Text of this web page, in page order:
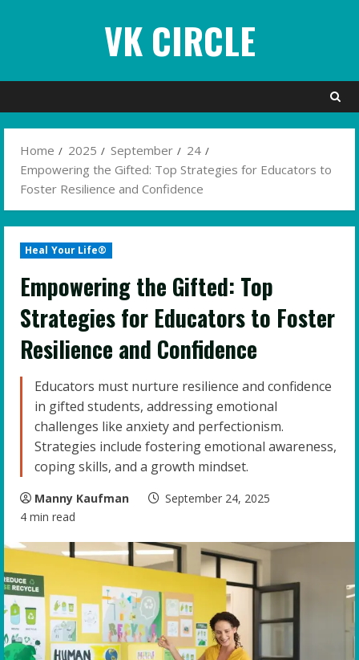
VK CIRCLE
Home 2025 September
24
Empowering the Gifted: Top Strategies for Educators to
Foster Resilience and Confidence
Heal Your Life®
Empowering the Gifted: Top
Strategies for Educators to Foster
Resilience and Confidence
Educators must nurture resilience and confidence
in gifted students, addressing emotional
challenges like anxiety and perfectionism.
Strategies include fostering emotional awareness,
coping skills, and a growth mindset.
Manny Kaufman
September 24, 2025
4 min read